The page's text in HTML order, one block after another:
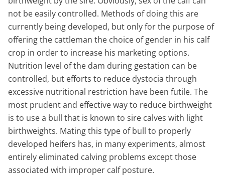
not be easily controlled. Methods of doing this are
currently being developed, but only for the purpose of
offering the cattleman the choice of gender in his calf
crop in order to increase his marketing options.
Nutrition level of the dam during gestation can be
controlled, but efforts to reduce dystocia through
excessive nutritional restriction have been futile. The
most prudent and effective way to reduce birthweight
is to use a bull that is known to sire calves with light
birthweights. Mating this type of bull to properly
developed heifers has, in many experiments, almost
entirely eliminated calving problems except those
associated with improper calf posture.